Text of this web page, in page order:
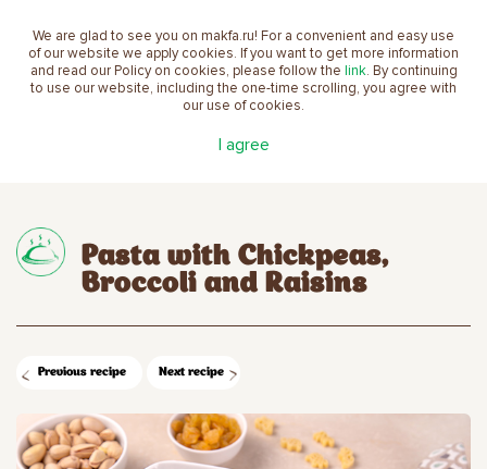
We are glad to see you on makfa.ru! For a convenient and easy use
of our website we apply cookies. If you want to get more information
and read our Policy on cookies, please follow the link. By continuing
to use our website, including the one-time scrolling, you agree with
our use of cookies.
I agree
EN
Pasta with Chickpeas, Broccoli and
Pasta with Chickpeas,
Broccoli and Raisins
Previous recipe Next recipe